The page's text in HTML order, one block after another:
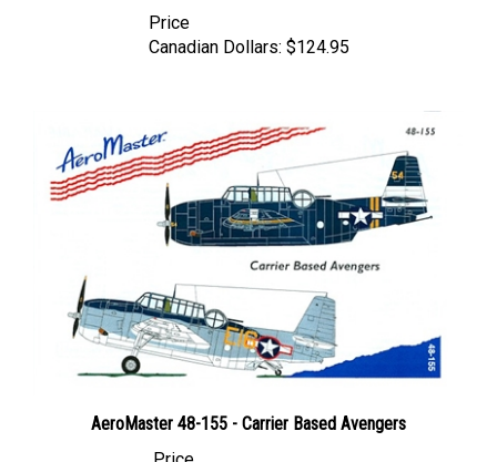
Canadian Dollars: